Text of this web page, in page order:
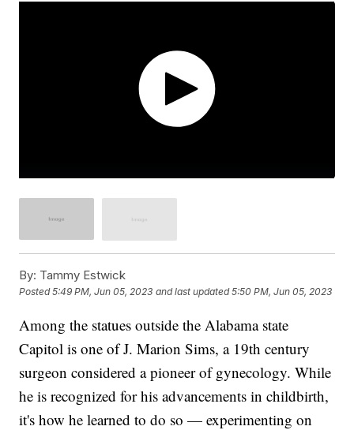
By: Tammy Estwick
Posted5:49 PM, Jun 05, 2023 and last updated 5:50 PM, Jun 05, 2023
Among the statues outside the Alabama state
Capitol is one of J. Marion Sims, a 19th century
surgeon considered a pioneer of gynecology. While
he is recognized for his advancements in childbirth,
it's how he learned to do so — experimenting on